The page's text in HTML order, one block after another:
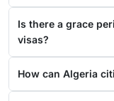
Is there a grace
visas?